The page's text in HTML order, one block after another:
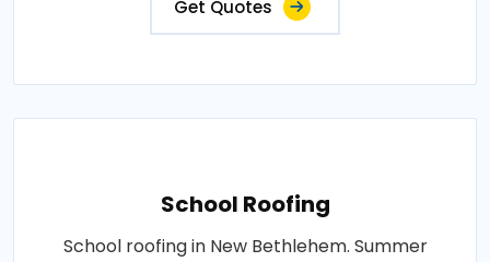
Get Quotes
School Roofing
School roofing in New Bethlehem. Summer